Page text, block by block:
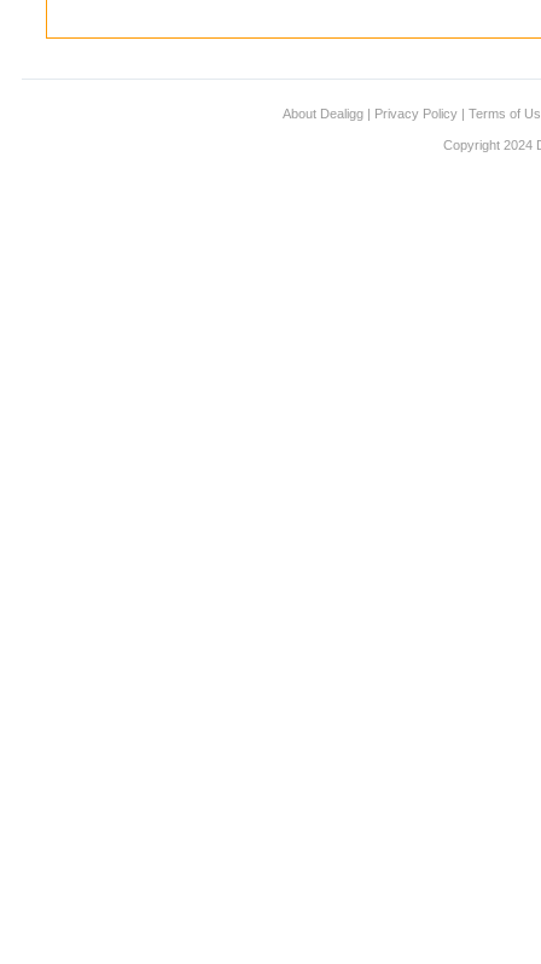
About Dealigg | Privacy Policy | Terms of
Copyright 2024